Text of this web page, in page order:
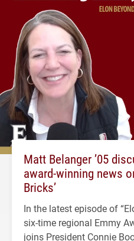
Matt Belanger ’05
award-winning news
Bricks’
In the latest episode of
six-time regional Emmy
joins President Connie